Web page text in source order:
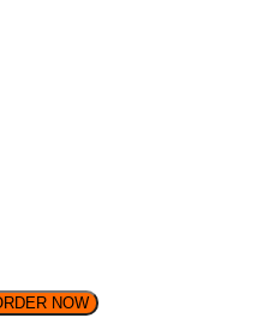
NOW